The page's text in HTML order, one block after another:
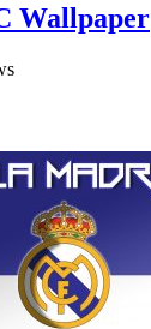
Wallpaper